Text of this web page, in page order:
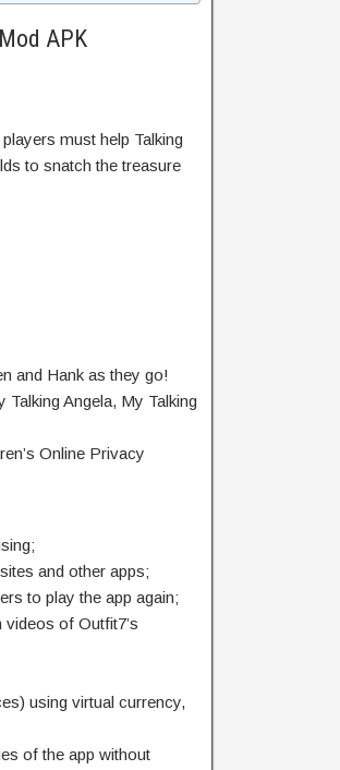
APK
must help Talking
to snatch the treasure
and Hank as they go!
Angela, My Talking
Online Privacy
and other apps;
to play the app again;
of Outfit7’s
using virtual currency,
of the app without